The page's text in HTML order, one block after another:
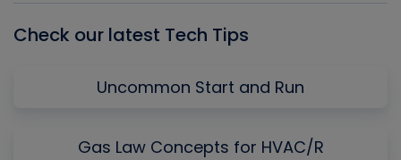
Check our latest Tech Tips
Uncommon Start and Run
Gas Law Concepts for HVAC/R